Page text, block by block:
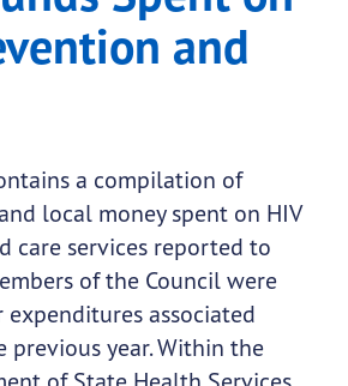
and
a compilation of
local money spent on HIV
care services reported to
of the Council were
associated
previous year. Within the